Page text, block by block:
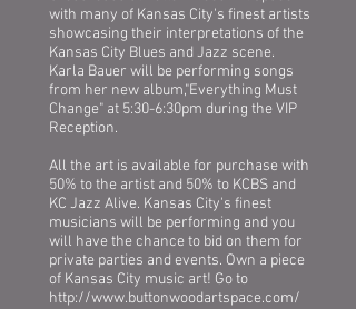
with many of Kansas City's finest artists
showcasing their interpretations of the
Kansas City Blues and Jazz scene.
Karla Bauer will be performing songs
from her new album,"Everything Must
Change" at 5:30-6:30pm during the VIP
Reception.
All the art is available for purchase with
50% to the artist and 50% to KCBS and
KC Jazz Alive. Kansas City's finest
musicians will be performing and you
will have the chance to bid on them for
private parties and events. Own a piece
of Kansas City music art! Go to
http://www.buttonwoodartspace.com/